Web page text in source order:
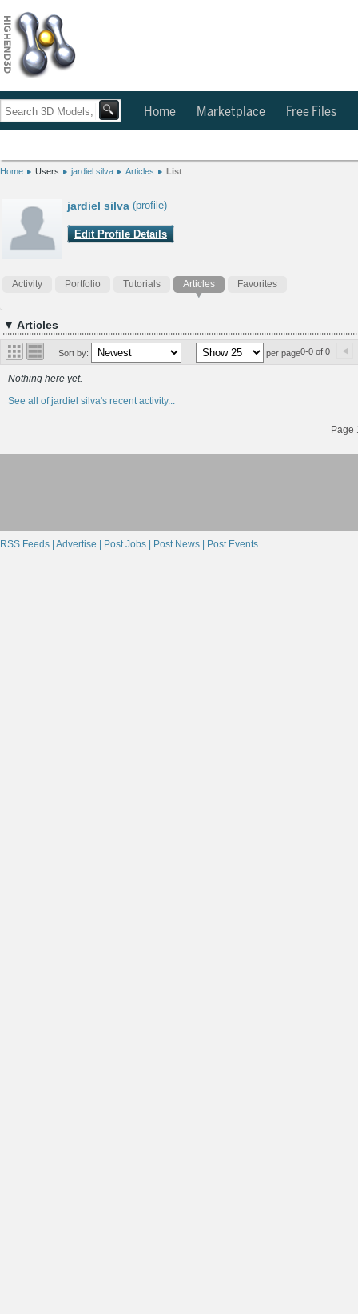
Home Marketplace Free Files
Home Users jardiel silva Articles List
jardiel silva (profile)
Edit Profile Details
Activity Portfolio Tutorials Articles Favorites
▼ Articles
Sort by: per page0-0 of 0
Nothing here yet.
See all of jardiel silva's recent activity...
Page
RSS Feeds | Advertise | Post Jobs | Post News | Post Events